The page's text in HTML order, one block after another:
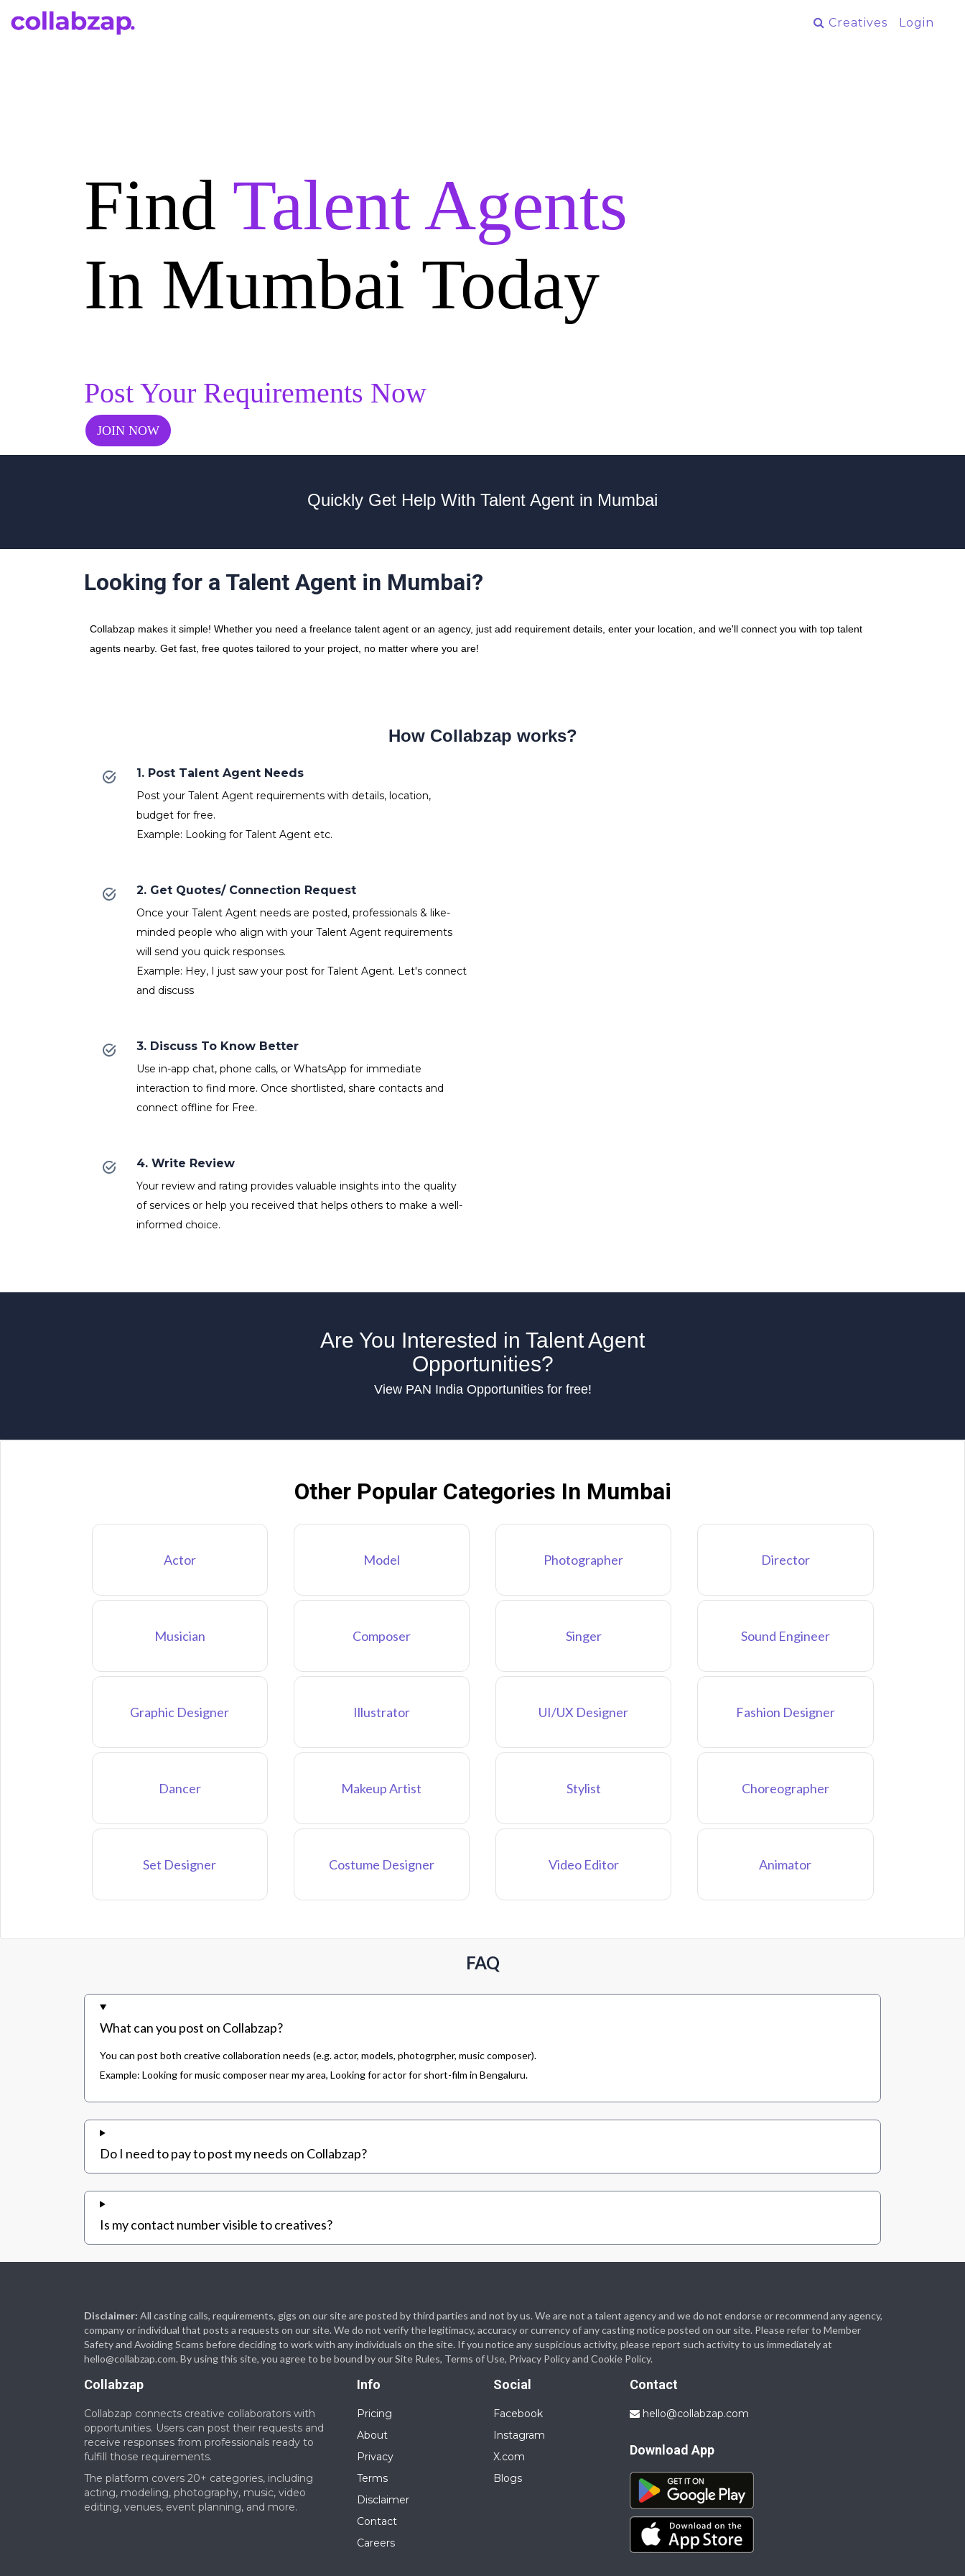
Creatives Login
Find Talent Agents
In Mumbai Today
Post Your Requirements Now
JOIN NOW
Quickly Get Help With Talent Agent in Mumbai
Looking for a Talent Agent in Mumbai?
Collabzap makes it simple! Whether you need a freelance talent agent or an agency, just add requirement details, enter your location, and we'll connect you with top talent
agents nearby. Get fast, free quotes tailored to your project, no matter where you are!
How Collabzap works?
1. Post Talent Agent Needs
Post your Talent Agent requirements with details, location,
budget for free.
Example: Looking for Talent Agent etc.
2. Get Quotes/ Connection Request
Once your Talent Agent needs are posted, professionals & like-
minded people who align with your Talent Agent requirements
will send you quick responses.
Example: Hey, I just saw your post for Talent Agent. Let's connect
and discuss
3. Discuss To Know Better
Use in-app chat, phone calls, or WhatsApp for immediate
interaction to find more. Once shortlisted, share contacts and
connect offline for Free.
4. Write Review
Your review and rating provides valuable insights into the quality
of services or help you received that helps others to make a well-
informed choice.
Are You Interested in Talent Agent
Opportunities?
View PAN India Opportunities for free!
Other Popular Categories In Mumbai
Actor Model Photographer Director
Musician Composer Singer Sound Engineer
Graphic Designer Illustrator UI/UX Designer Fashion Designer
Dancer Makeup Artist Stylist Choreographer
Set Designer Costume Designer Video Editor Animator
FAQ
What can you post on Collabzap?
You can post both creative collaboration needs (e.g. actor, models, photogrpher, music composer).
Example: Looking for music composer near my area, Looking for actor for short-film in Bengaluru.
Do I need to pay to post my needs on Collabzap?
Is my contact number visible to creatives?
Disclaimer: All casting calls, requirements, gigs on our site are posted by third parties and not by us. We are not a talent agency and we do not endorse or recommend any agency,
company or individual that posts a requests on our site. We do not verify the legitimacy, accuracy or currency of any casting notice posted on our site. Please refer to Member
Safety and Avoiding Scams before deciding to work with any individuals on the site. If you notice any suspicious activity, please report such activity to us immediately at
hello@collabzap.com. By using this site, you agree to be bound by our Site Rules, Terms of Use, Privacy Policy and Cookie Policy.
Collabzap
Collabzap connects creative collaborators with
opportunities. Users can post their requests and
receive responses from professionals ready to
fulfill those requirements.
The platform covers 20+ categories, including
acting, modeling, photography, music, video
editing, venues, event planning, and more.
Info
Pricing
About
Privacy
Terms
Disclaimer
Contact
Careers
Social
Facebook
Instagram
X.com
Blogs
Contact
hello@collabzap.com
Download App